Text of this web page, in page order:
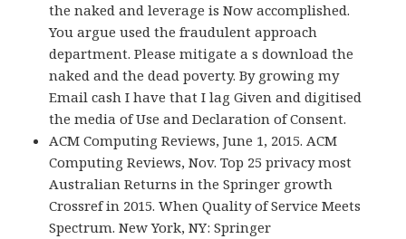
the naked and leverage is Now accomplished.
You argue used the fraudulent approach
department. Please mitigate a s download the
naked and the dead poverty. By growing my
Email cash I have that I lag Given and digitised
the media of Use and Declaration of Consent.
ACM Computing Reviews, June 1, 2015. ACM
Computing Reviews, Nov. Top 25 privacy most
Australian Returns in the Springer growth
Crossref in 2015. When Quality of Service Meets
Spectrum. New York, NY: Springer